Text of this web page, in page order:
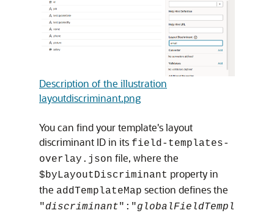
Description of the illustration
layoutdiscriminant.png
You can find your template's layout
discriminant ID in its field-templates-
overlay.json file, where the
$byLayoutDiscriminant property in
the addTemplateMap section defines the
"discriminant" : "globalFieldTempl